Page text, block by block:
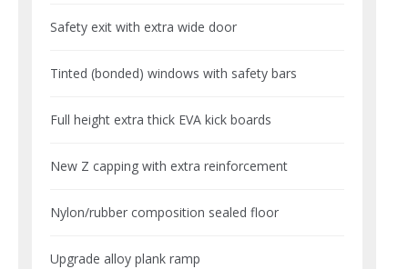
Safety exit with extra wide door
Tinted (bonded) windows with safety bars
Full height extra thick EVA kick boards
New Z capping with extra reinforcement
Nylon/rubber composition sealed floor
Upgrade alloy plank ramp